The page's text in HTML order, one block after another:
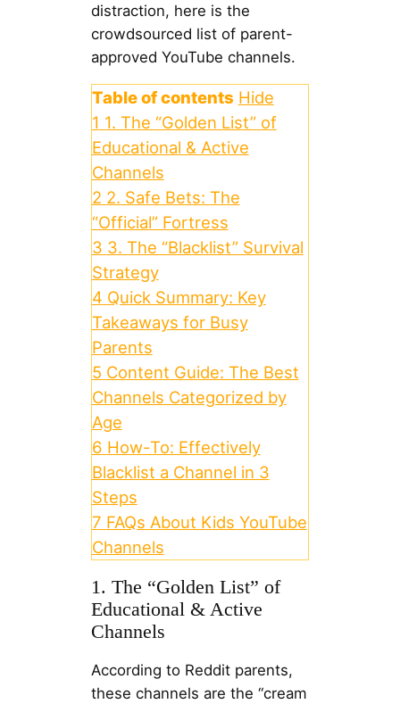
distraction, here is the
crowdsourced list of parent-
approved YouTube channels.
Table of contents Hide
1 1. The “Golden List” of
Educational & Active
Channels
2 2. Safe Bets: The
“Official” Fortress
3 3. The “Blacklist” Survival
Strategy
4 Quick Summary: Key
Takeaways for Busy
Parents
5 Content Guide: The Best
Channels Categorized by
Age
6 How-To: Effectively
Blacklist a Channel in 3
Steps
7 FAQs About Kids YouTube
Channels
1. The “Golden List” of
Educational & Active
Channels
According to Reddit parents,
these channels are the “cream